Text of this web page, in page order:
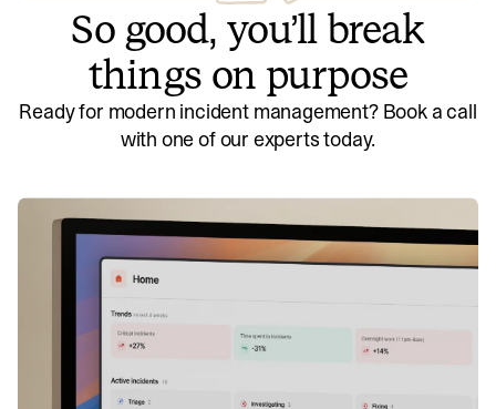
So good, you’ll break
things on purpose
Ready for modern incident management? Book a call
with one of our experts today.